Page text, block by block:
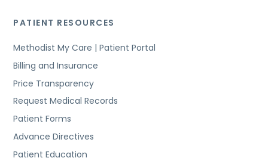
PATIENT RESOURCES
Methodist My Care | Patient Portal
Billing and Insurance
Price Transparency
Request Medical Records
Patient Forms
Advance Directives
Patient Education